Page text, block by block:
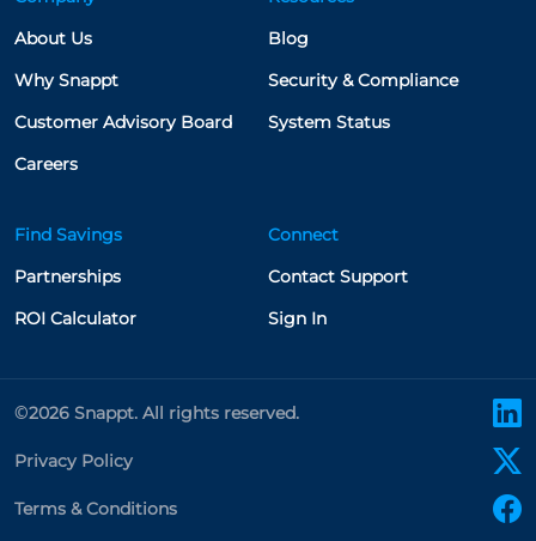
About Us
Why Snappt
Customer Advisory Board
Careers
Blog
Security & Compliance
System Status
Find Savings
Partnerships
ROI Calculator
Connect
Contact Support
Sign In
©2026 Snappt. All rights reserved.
Privacy Policy
Terms & Conditions